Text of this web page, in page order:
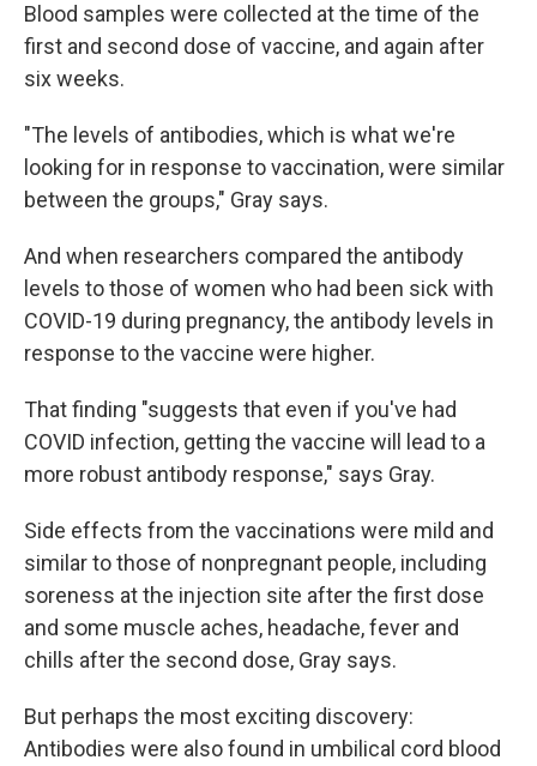
Blood samples were collected at the time of the
first and second dose of vaccine, and again after
six weeks.
"The levels of antibodies, which is what we're
looking for in response to vaccination, were similar
between the groups," Gray says.
And when researchers compared the antibody
levels to those of women who had been sick with
COVID-19 during pregnancy, the antibody levels in
response to the vaccine were higher.
That finding "suggests that even if you've had
COVID infection, getting the vaccine will lead to a
more robust antibody response," says Gray.
Side effects from the vaccinations were mild and
similar to those of nonpregnant people, including
soreness at the injection site after the first dose
and some muscle aches, headache, fever and
chills after the second dose, Gray says.
But perhaps the most exciting discovery:
Antibodies were also found in umbilical cord blood